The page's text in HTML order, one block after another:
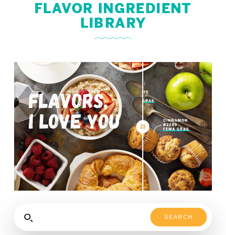
FLAVOR INGREDIENT
LIBRARY